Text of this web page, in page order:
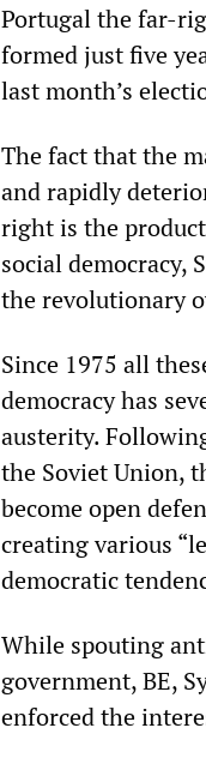
Portugal the far-
formed just five
last month’s
The fact that the
and rapidly
right is the
social democracy,
the revolutionary
Since 1975 all
democracy has
austerity.
the Soviet Union,
become open
creating various
democratic
While spouting
government, BE,
enforced the